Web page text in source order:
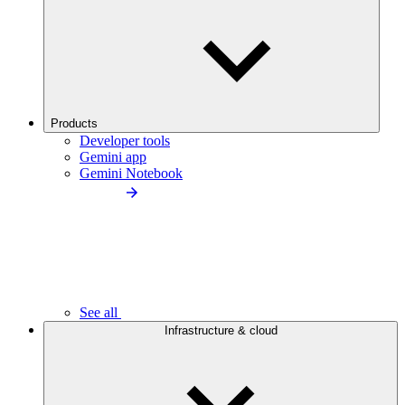
Products
Developer tools
Gemini app
Gemini Notebook
See all
Infrastructure & cloud